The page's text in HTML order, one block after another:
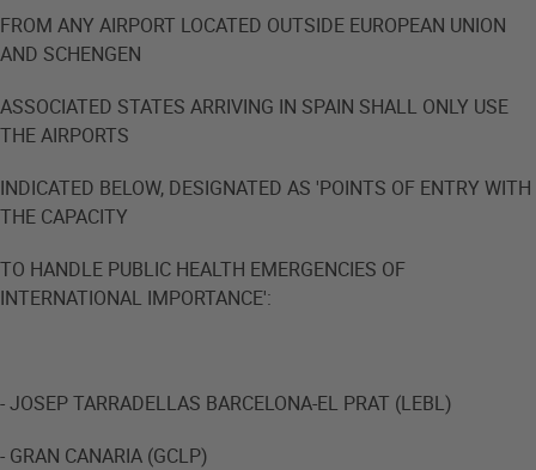
FROM ANY AIRPORT LOCATED OUTSIDE EUROPEAN UNION
AND SCHENGEN
ASSOCIATED STATES ARRIVING IN SPAIN SHALL ONLY USE
THE AIRPORTS
INDICATED BELOW, DESIGNATED AS 'POINTS OF ENTRY WITH
THE CAPACITY
TO HANDLE PUBLIC HEALTH EMERGENCIES OF
INTERNATIONAL IMPORTANCE':
- JOSEP TARRADELLAS BARCELONA-EL PRAT (LEBL)
- GRAN CANARIA (GCLP)